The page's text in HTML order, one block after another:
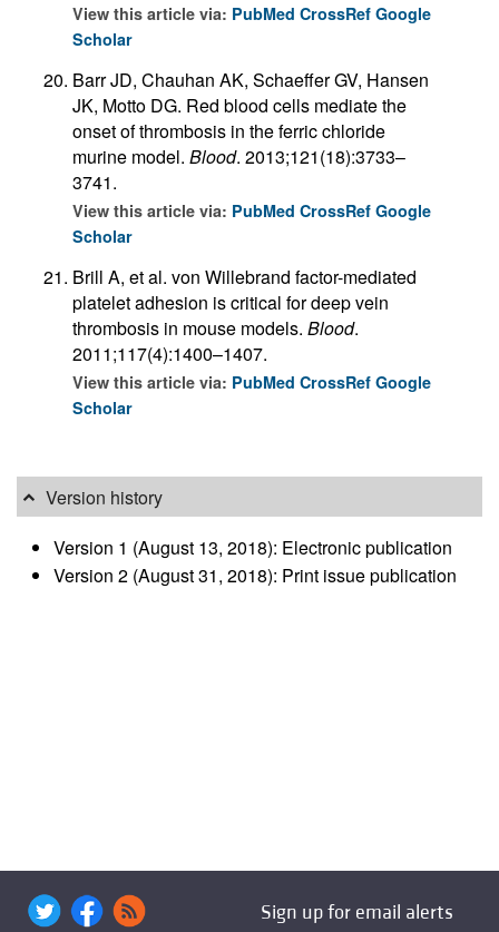
View this article via: PubMed CrossRef Google
Scholar
Barr JD, Chauhan AK, Schaeffer GV, Hansen
JK, Motto DG. Red blood cells mediate the
onset of thrombosis in the ferric chloride
murine model. Blood. 2013;121(18):3733–
3741.
View this article via: PubMed CrossRef Google
Scholar
Brill A, et al. von Willebrand factor-mediated
platelet adhesion is critical for deep vein
thrombosis in mouse models. Blood.
2011;117(4):1400–1407.
View this article via: PubMed CrossRef Google
Scholar
Version history
Version 1 (August 13, 2018): Electronic publication
Version 2 (August 31, 2018): Print issue publication
Sign up for email alerts